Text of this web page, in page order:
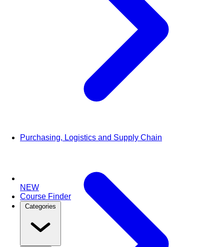
NEW
Course Finder
Categories
Purchasing, Logistics and Supply Chain